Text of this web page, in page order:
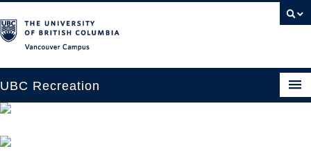
UBC Recreation
Get Moving
Aquatics